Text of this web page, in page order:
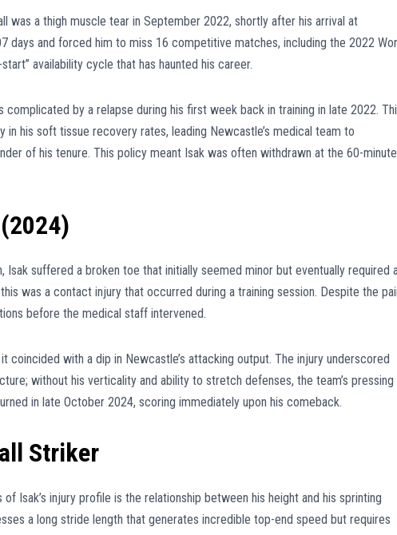
was a thigh muscle tear in September 2022, shortly after his arrival at
days and forced him to miss 16 competitive matches, including the 2022
availability cycle that has haunted his career.
by a relapse during his first week back in training in late 2022.
in his soft tissue recovery rates, leading Newcastle’s medical team to
of his tenure. This policy meant Isak was often withdrawn at the 60-minute
suffered a broken toe that initially seemed minor but eventually required
was a contact injury that occurred during a training session. Despite the
before the medical staff intervened.
coincided with a dip in Newcastle’s attacking output. The injury underscored
without his verticality and ability to stretch defenses, the team’s pressing
in late October 2024, scoring immediately upon his comeback.
Striker
Isak’s injury profile is the relationship between his height and his sprinting
a long stride length that generates incredible top-end speed but requires